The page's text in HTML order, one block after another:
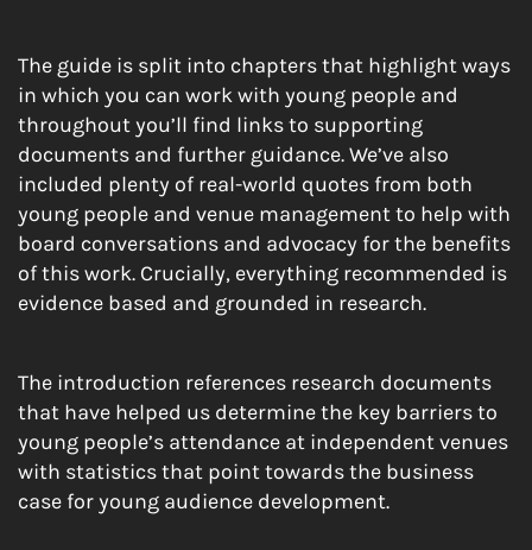
The guide is split into chapters that highlight ways
in which you can work with young people and
throughout you’ll find links to supporting
documents and further guidance. We’ve also
included plenty of real-world quotes from both
young people and venue management to help with
board conversations and advocacy for the benefits
of this work. Crucially, everything recommended is
evidence based and grounded in research.
The introduction references research documents
that have helped us determine the key barriers to
young people’s attendance at independent venues
with statistics that point towards the business
case for young audience development.